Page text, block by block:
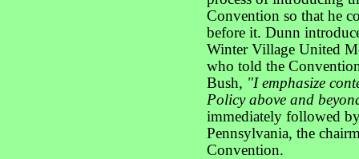
Convention so that he
before it. Dunn
Winter Village United
who told the
Bush, "I emphasize
Policy above and
immediately followed
Pennsylvania, the
Convention.